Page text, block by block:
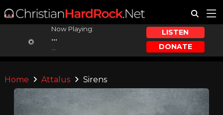
Now Playing:
...
LISTEN
DONATE
Home Attalus Sirens